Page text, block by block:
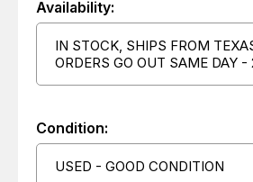
Availability:
IN STOCK, SHIPS FROM
ORDERS GO OUT SAME DAY
Condition:
USED - GOOD CONDITION